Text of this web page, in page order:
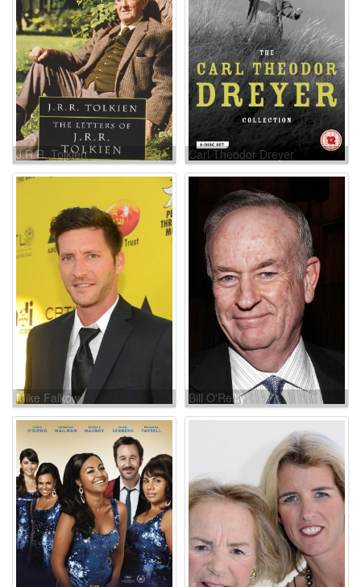
J.R.R. Tolkien Carl Theodor Dreyer
Mike Falkow Bill O'Reilly